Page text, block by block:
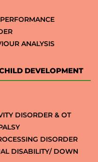
ANALYSIS
DEVELOPMENT
DISORDER & OT
DISORDER
DISABILITY/ DOWN